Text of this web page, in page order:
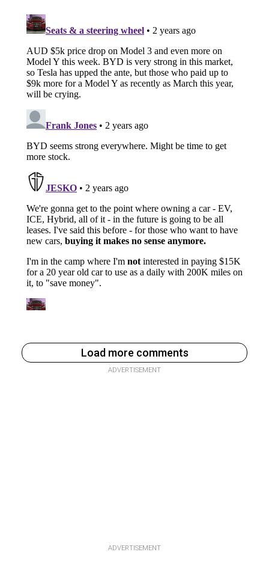
Load more comments
ADVERTISEMENT
ADVERTISEMENT